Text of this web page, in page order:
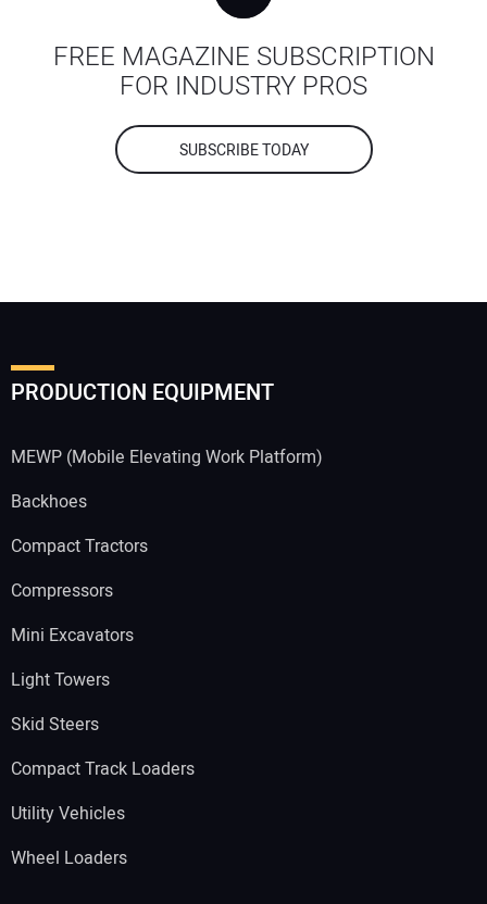
FREE MAGAZINE SUBSCRIPTION
FOR INDUSTRY PROS
SUBSCRIBE TODAY
PRODUCTION EQUIPMENT
MEWP (Mobile Elevating Work Platform)
Backhoes
Compact Tractors
Compressors
Mini Excavators
Light Towers
Skid Steers
Compact Track Loaders
Utility Vehicles
Wheel Loaders